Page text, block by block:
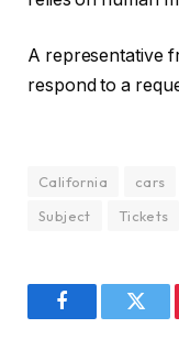
A representative
respond to a
California cars
Subject
Tickets
Facebook